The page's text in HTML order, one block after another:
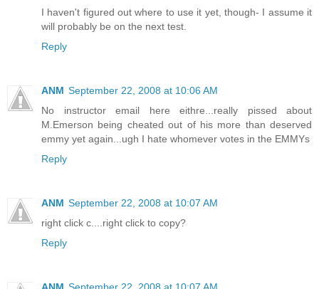
I haven't figured out where to use it yet, though- I assume it
will probably be on the next test.
Reply
ANM September 22, 2008 at 10:06 AM
No instructor email here eithre...really pissed about
M.Emerson being cheated out of his more than deserved
emmy yet again...ugh I hate whomever votes in the EMMYs
Reply
ANM September 22, 2008 at 10:07 AM
right click c....right click to copy?
Reply